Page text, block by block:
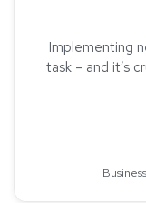
Implementing
task – and it’s